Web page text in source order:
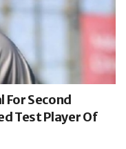
For Second
Test Player Of